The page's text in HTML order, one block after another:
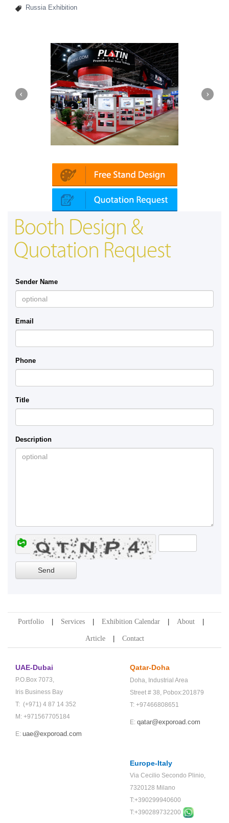
Russia Exhibition
Booth Design &
Quotation Request
Sender Name
Email
Phone
Title
Description
Portfolio Services Exhibition Calendar About
Article Contact
UAE-Dubai
P.O.Box 7073,
Iris Business Bay
T: (+971) 4 87 14 352
M: +971567705184
E: uae@exporoad.com
Qatar-Doha
Doha, Industrial Area
Street # 38, Pobox:201879
T: +97466808651
E: qatar@exporoad.com
Europe-Italy
Via Cecilio Secondo Plinio,
7320128 Milano
T:+390299940600
T:+390289732200